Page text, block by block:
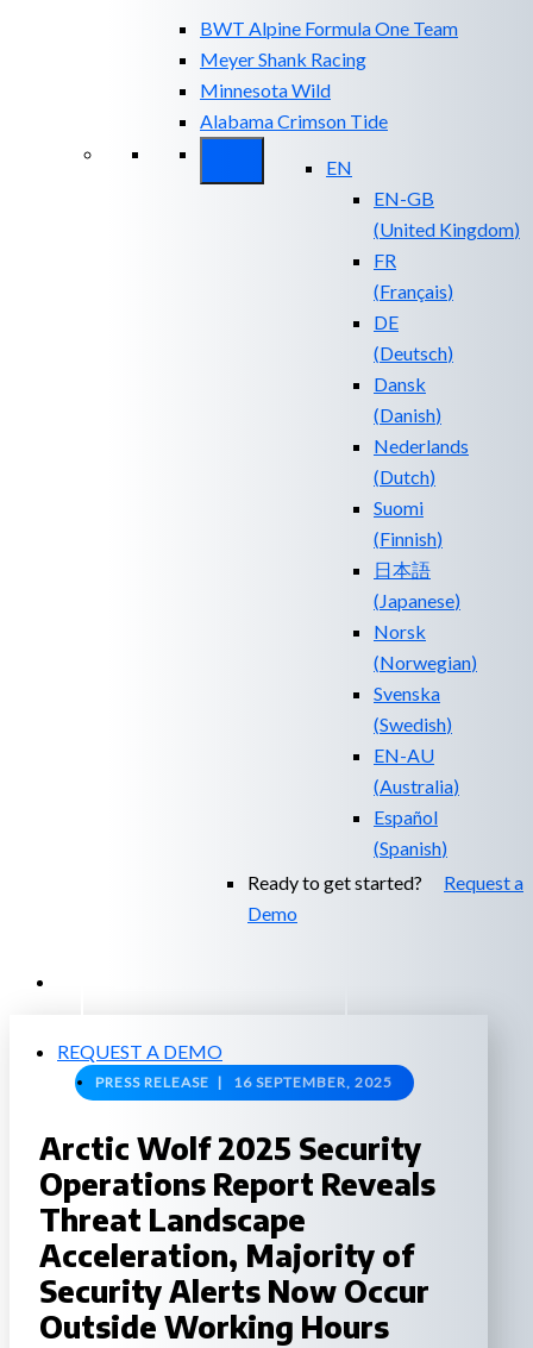
BWT Alpine Formula One Team
Meyer Shank Racing
Minnesota Wild
Alabama Crimson Tide
EN
EN-GB
(United Kingdom)
FR
(Français)
DE
(Deutsch)
Dansk
(Danish)
Nederlands
(Dutch)
Suomi
(Finnish)
日本語
(Japanese)
Norsk
(Norwegian)
Svenska
(Swedish)
EN-AU
(Australia)
Español
(Spanish)
Ready to get started? Request a
Demo
REQUEST A DEMO
PRESS RELEASE | 16 SEPTEMBER, 2025
Arctic Wolf 2025 Security
Operations Report Reveals
Threat Landscape
Acceleration, Majority of
Security Alerts Now Occur
Outside Working Hours